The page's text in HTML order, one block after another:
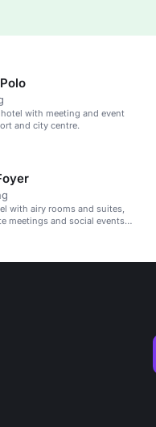
with meeting and event
and city centre.
with airy rooms and suites,
meetings and social events